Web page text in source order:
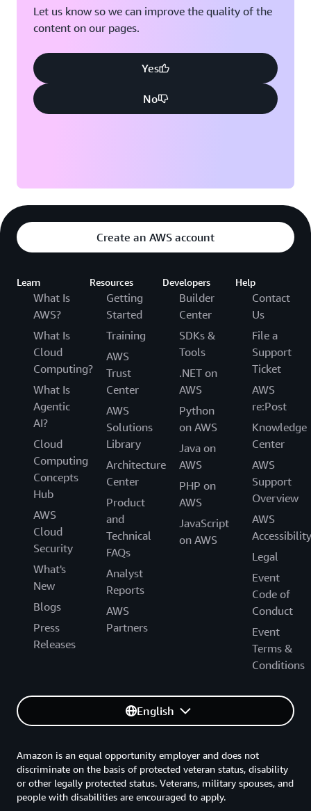
Let us know so we can improve the quality of the
content on our pages.
Yes
No
Create an AWS account
Learn
What Is
AWS?
What Is
Cloud
Computing?
What Is
Agentic
AI?
Cloud
Computing
Concepts
Hub
AWS
Cloud
Security
What's
New
Blogs
Press
Releases
Resources
Getting
Started
Training
AWS
Trust
Center
AWS
Solutions
Library
Architecture
Center
Product
and
Technical
FAQs
Analyst
Reports
AWS
Partners
Developers
Builder
Center
SDKs &
Tools
.NET on
AWS
Python
on AWS
Java on
AWS
PHP on
AWS
JavaScript
on AWS
Help
Contact
Us
File a
Support
Ticket
AWS
re:Post
Knowledge
Center
AWS
Support
Overview
AWS
Accessibility
Legal
Event
Code of
Conduct
Event
Terms &
Conditions
English
Amazon is an equal opportunity employer and does not
discriminate on the basis of protected veteran status, disability
or other legally protected status. Veterans, military spouses, and
people with disabilities are encouraged to apply.